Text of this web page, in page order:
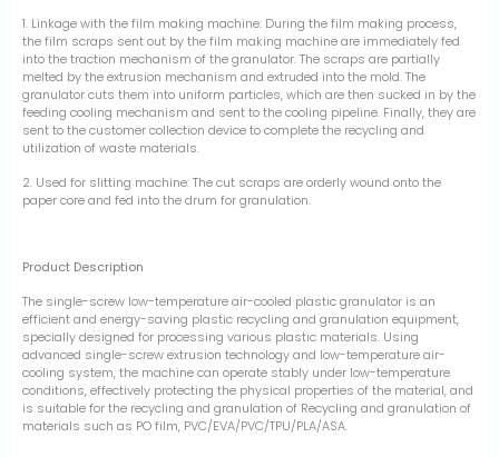
1. Linkage with the film making machine: During the film making process,
the film scraps sent out by the film making machine are immediately fed
into the traction mechanism of the granulator. The scraps are partially
melted by the extrusion mechanism and extruded into the mold. The
granulator cuts them into uniform particles, which are then sucked in by the
feeding cooling mechanism and sent to the cooling pipeline. Finally, they are
sent to the customer collection device to complete the recycling and
utilization of waste materials.
2. Used for slitting machine: The cut scraps are orderly wound onto the
paper core and fed into the drum for granulation.
Product Description
The single-screw low-temperature air-cooled plastic granulator is an
efficient and energy-saving plastic recycling and granulation equipment,
specially designed for processing various plastic materials. Using
advanced single-screw extrusion technology and low-temperature air-
cooling system, the machine can operate stably under low-temperature
conditions, effectively protecting the physical properties of the material, and
is suitable for the recycling and granulation of Recycling and granulation of
materials such as PO film, PVC/EVA/PVC/TPU/PLA/ASA.